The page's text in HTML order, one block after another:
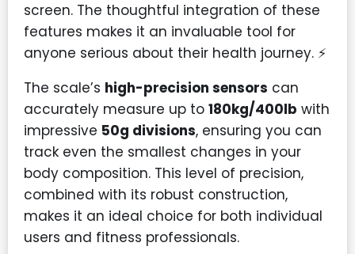
screen. The thoughtful integration of these
features makes it an invaluable tool for
anyone serious about their health journey. ⚡
The scale’s high-precision sensors can
accurately measure up to 180kg/400lb with
impressive 50g divisions, ensuring you can
track even the smallest changes in your
body composition. This level of precision,
combined with its robust construction,
makes it an ideal choice for both individual
users and fitness professionals.